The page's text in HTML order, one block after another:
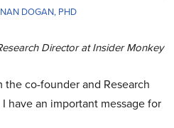
DOGAN, PHD
Director at Insider Monkey
the co-founder and Research
have an important message for